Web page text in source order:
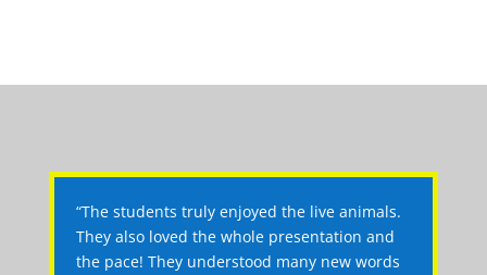
“The students truly enjoyed the live animals.
They also loved the whole presentation and
the pace! They understood many new words